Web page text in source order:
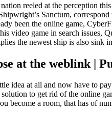
reeled at the perception
Sanctum,
been the online game,
video game in search issues,
the newest ship is also sink
at the weblink |
idea at all and now have to
to get rid of the online
become a room, that has of